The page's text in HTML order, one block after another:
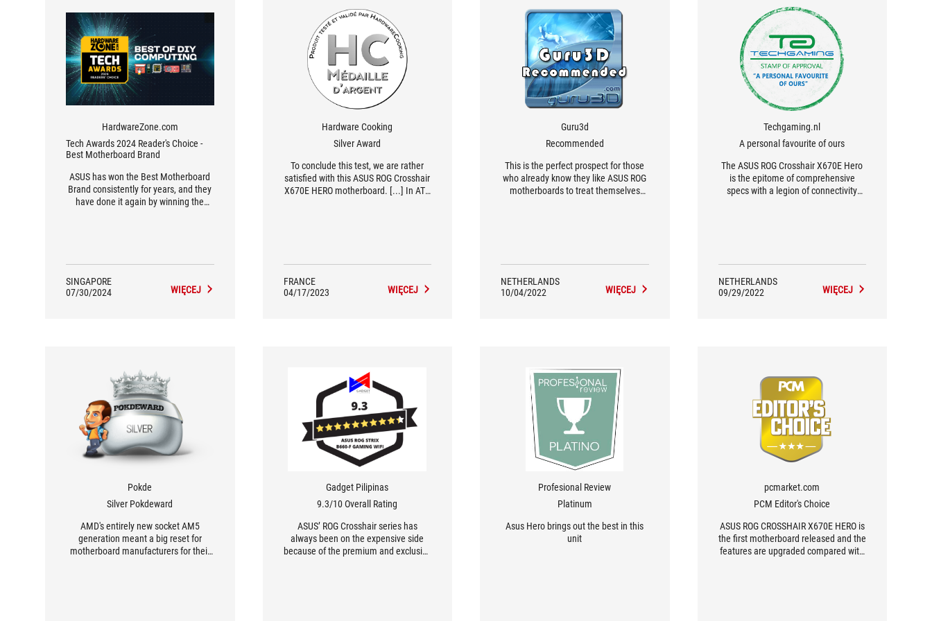
HardwareZone.com
Tech Awards 2024 Reader's Choice -
Best Motherboard Brand
ASUS has won the Best Motherboard
Brand consistently for years, and they
have done it again by winning the
SINGAPORE
07/30/2024
WIĘCEJ
Hardware Cooking
Silver Award
To conclude this test, we are rather
satisfied with this ASUS ROG Crosshair
X670E HERO motherboard. [...] In ATX
latest SSD in PCIe 5.0.
FRANCE
04/17/2023
WIĘCEJ
Guru3d
Recommended
This is the perfect prospect for those
who already know they like ASUS ROG
motherboards to treat themselves
NETHERLANDS
10/04/2022
WIĘCEJ
Techgaming.nl
A personal favourite of ours
The ASUS ROG Crosshair X670E Hero
is the epitome of comprehensive
specs with a legion of connectivity
NETHERLANDS
09/29/2022
WIĘCEJ
Pokde
Silver Pokdeward
AMD's entirely new socket AM5
generation meant a big reset for
motherboard manufacturers for their
Gadget Pilipinas
9.3/10 Overall Rating
ASUS’ ROG Crosshair series has
always been on the expensive side
because of the premium and exclusive
Profesional Review
Platinum
Asus Hero brings out the best in this
unit
pcmarket.com
PCM Editor's Choice
ASUS ROG CROSSHAIR X670E HERO is
the first motherboard released and the
features are upgraded compared with